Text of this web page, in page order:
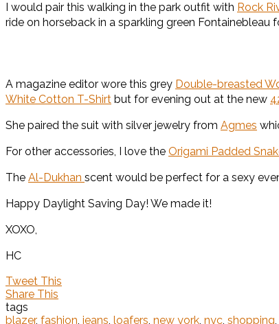
I would pair this walking in the park outfit with Rock
ride on horseback in a sparkling green Fontainebleau
A magazine editor wore this grey Double-breasted
White Cotton T-Shirt but for evening out at the new
She paired the suit with silver jewelry from Agmes
For other accessories, I love the Origami Padded
The Al-Dukhan scent would be perfect for a sexy
Happy Daylight Saving Day! We made it!
XOXO,
HC
Tweet This
Share This
tags
blazer, fashion, jeans, loafers, new york, nyc, shopping,